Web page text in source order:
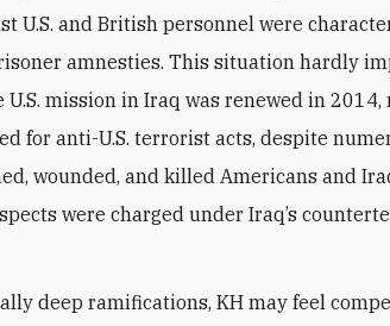
U.S. and British personnel were
amnesties. This situation hardly
mission in Iraq was renewed in 2014,
for anti-U.S. terrorist acts, despite
wounded, and killed Americans and
were charged under Iraq’s
deep ramifications, KH may feel